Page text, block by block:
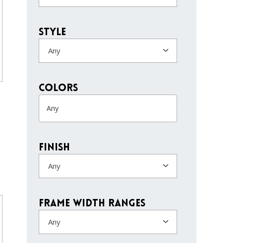
Style
Any
colors
Finish
Any
Frame Width Ranges
Any